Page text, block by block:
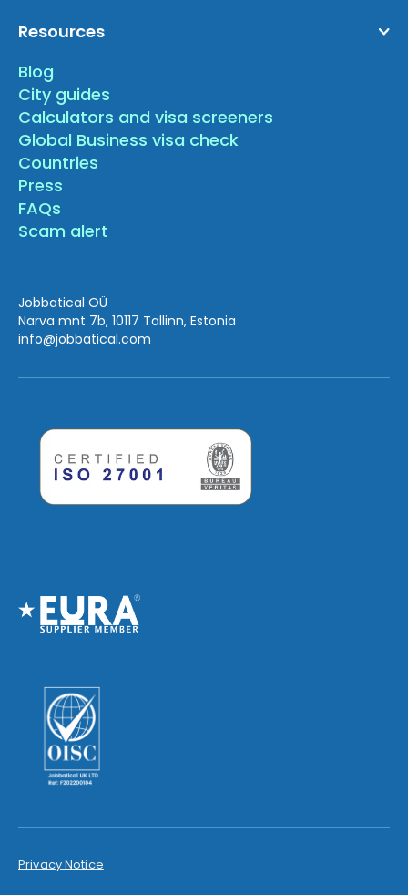
Resources
Blog
City guides
Calculators and visa screeners
Global Business visa check
Countries
Press
FAQs
Scam alert
Jobbatical OÜ
Narva mnt 7b, 10117 Tallinn, Estonia
info@jobbatical.com
Privacy Notice